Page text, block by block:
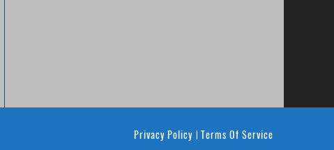
Privacy Policy | Terms Of Service